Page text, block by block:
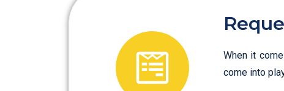
When it
come into